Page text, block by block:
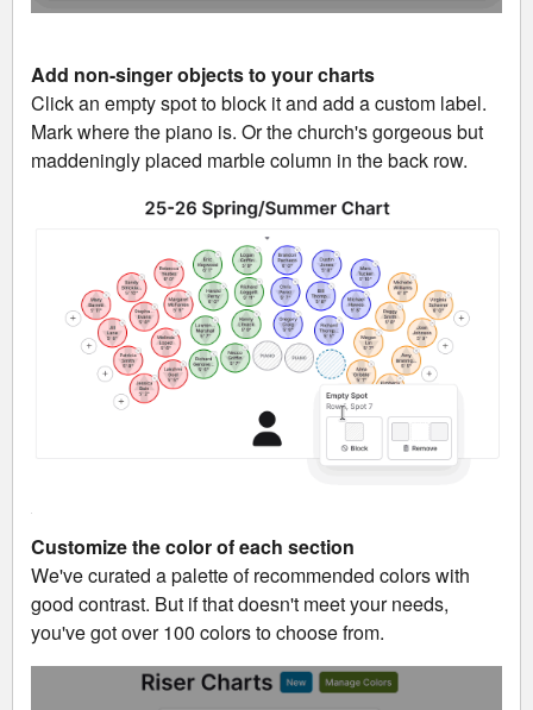
Add non-singer objects to your charts
Click an empty spot to block it and add a custom label.
Mark where the piano is. Or the church's gorgeous but
maddeningly placed marble column in the back row.
Customize the color of each section
We've curated a palette of recommended colors with
good contrast. But if that doesn't meet your needs,
you've got over 100 colors to choose from.